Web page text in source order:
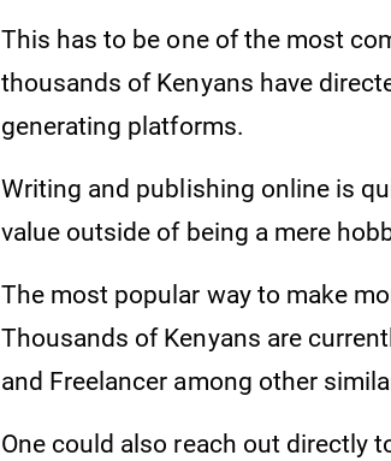
This has to be one of the most
thousands of Kenyans have
generating platforms.
Writing and publishing online is
value outside of being a mere
The most popular way to make
Thousands of Kenyans are
and Freelancer among other
One could also reach out directly